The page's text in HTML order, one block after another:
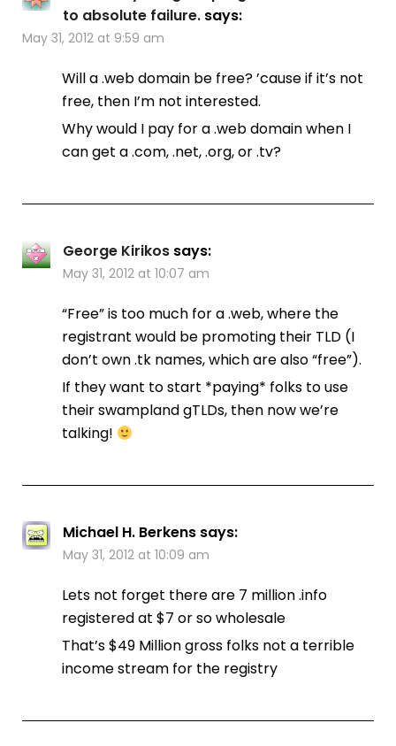
to absolute failure. says:
May 31, 2012 at 9:59 am
Will a .web domain be free? ’cause if it’s not
free, then I’m not interested.
Why would I pay for a .web domain when I
can get a .com, .net, .org, or .tv?
George Kirikos says:
May 31, 2012 at 10:07 am
“Free” is too much for a .web, where the
registrant would be promoting their TLD (I
don’t own .tk names, which are also “free”).
If they want to start *paying* folks to use
their swampland gTLDs, then now we’re
talking!
Michael H. Berkens says:
May 31, 2012 at 10:09 am
Lets not forget there are 7 million .info
registered at $7 or so wholesale
That’s $49 Million gross folks not a terrible
income stream for the registry